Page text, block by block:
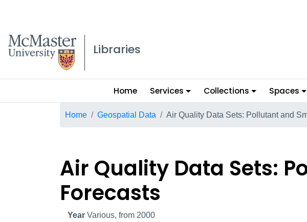
McMaster logo
Libraries
Main
menu
Home Services Collections Spaces
Breadcrumb
Home Geospatial Data Air Quality Data Sets: Pollutant and
Air Quality Data Sets:
Forecasts
Year Various, from 2000